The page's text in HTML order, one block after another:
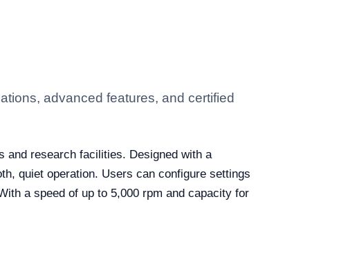
advanced features, and certified
and research facilities. Designed with a
quiet operation. Users can configure settings
a speed of up to 5,000 rpm and capacity for